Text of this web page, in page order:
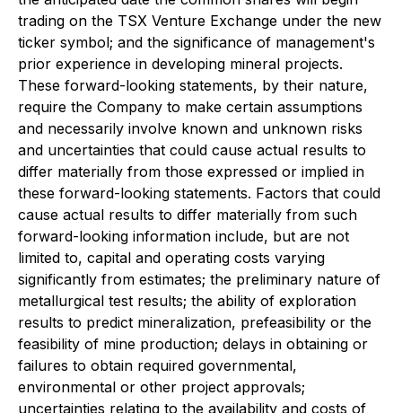
trading on the TSX Venture Exchange under the new
ticker symbol; and the significance of management's
prior experience in developing mineral projects.
These forward-looking statements, by their nature,
require the Company to make certain assumptions
and necessarily involve known and unknown risks
and uncertainties that could cause actual results to
differ materially from those expressed or implied in
these forward-looking statements. Factors that could
cause actual results to differ materially from such
forward-looking information include, but are not
limited to, capital and operating costs varying
significantly from estimates; the preliminary nature of
metallurgical test results; the ability of exploration
results to predict mineralization, prefeasibility or the
feasibility of mine production; delays in obtaining or
failures to obtain required governmental,
environmental or other project approvals;
uncertainties relating to the availability and costs of